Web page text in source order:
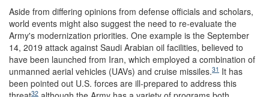
Aside from differing opinions from defense officials and scholars,
world events might also suggest the need to re-evaluate the
Army's modernization priorities. One example is the September
14, 2019 attack against Saudi Arabian oil facilities, believed to
have been launched from Iran, which employed a combination of
unmanned aerial vehicles (UAVs) and cruise missiles.31 It has
been pointed out U.S. forces are ill-prepared to address this
32